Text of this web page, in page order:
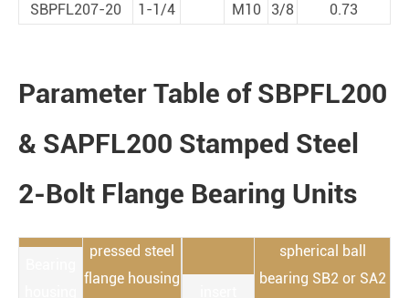
SBPFL207-20
1-1/4 M10 3/8 0.73
Parameter Table of SBPFL200
& SAPFL200 Stamped Steel
2-Bolt Flange Bearing Units
pressed steel
flange housing
spherical ball
bearing SB2 or SA2